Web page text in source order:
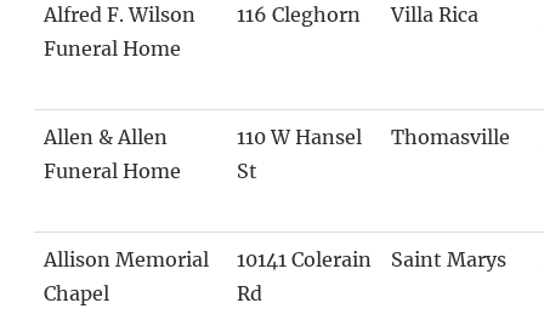
Alfred F. Wilson
Funeral Home
116 Cleghorn Villa Rica
Allen & Allen
Funeral Home
110 W Hansel
St
Thomasville
Allison Memorial
Chapel
10141 Colerain
Rd
Saint Marys